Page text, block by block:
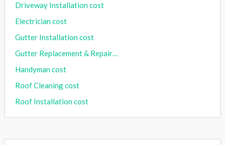
Driveway Installation cost
Electrician cost
Gutter Installation cost
Gutter Replacement & Repair cost
Handyman cost
Roof Cleaning cost
Roof Installation cost